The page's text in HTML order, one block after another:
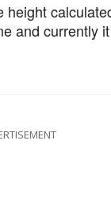
height
and currently